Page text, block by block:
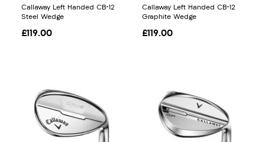
Callaway Left Handed CB-12
Steel Wedge
£119.00
Callaway Left Handed CB-12
Graphite Wedge
£119.00